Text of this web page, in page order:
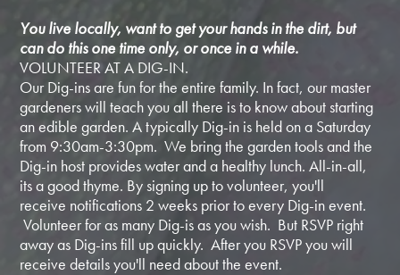
You live locally, want to get your hands in the dirt, but
can do this one time only, or once in a while.
VOLUNTEER AT A DIG-IN.
Our Dig-ins are fun for the entire family. In fact, our master
gardeners will teach you all there is to know about starting
an edible garden. A typically Dig-in is held on a Saturday
from 9:30am-3:30pm. We bring the garden tools and the
Dig-in host provides water and a healthy lunch. All-in-all,
its a good thyme. By signing up to volunteer, you'll
receive notifications 2 weeks prior to every Dig-in event.
Volunteer for as many Dig-is as you wish. But RSVP right
away as Dig-ins fill up quickly. After you RSVP you will
receive details you'll need about the event.